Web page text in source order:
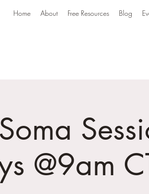
Home About Free Resources Blog
@9am